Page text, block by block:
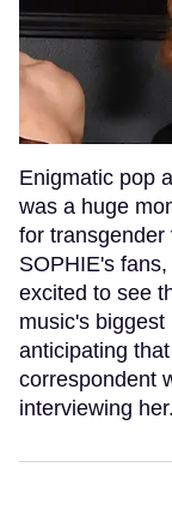
Enigmatic pop
was a huge
for transgender
SOPHIE's
excited to see
music's
anticipating
correspondent
interviewing her.